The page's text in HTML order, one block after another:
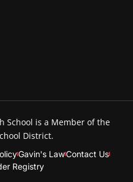
School is a Member of the
District.
Gavin's LawContact Us
Registry